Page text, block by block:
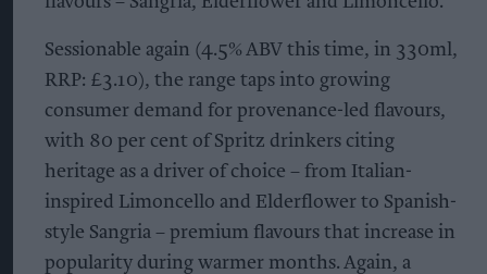
Sessionable again (4.5% ABV this time, in 330ml,
RRP: £3.10), the range taps into growing
consumer demand for provenance-led flavours,
with 80 per cent of Spritz drinkers citing
heritage as a driver of choice – from Italian-
inspired Limoncello and Elderflower to Spanish-
style Sangria – premium flavours that increase in
popularity during warmer months. Again, a